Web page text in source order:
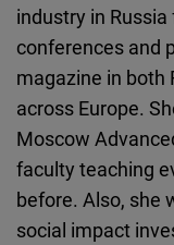
industry in
conferences and
magazine in both
across Europe.
Moscow
faculty teaching
before. Also, she
social impact